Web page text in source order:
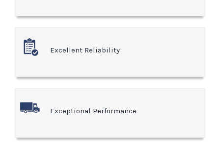
Excellent Reliability
Exceptional Performance